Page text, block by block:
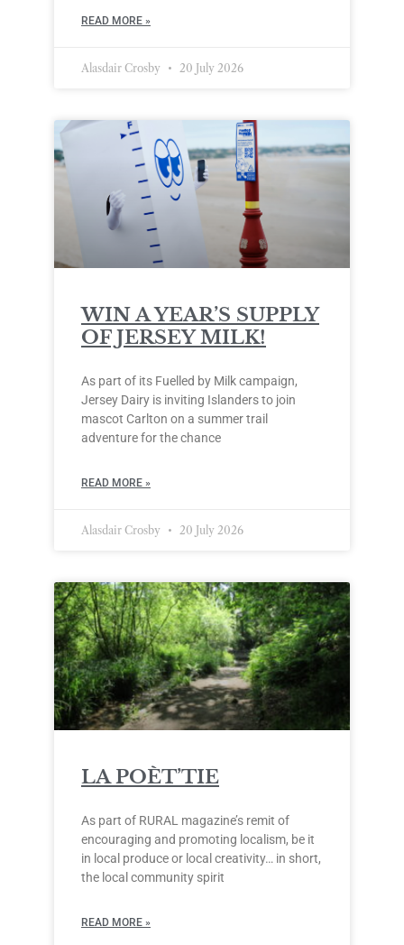
READ MORE »
Alasdair Crosby 20 July 2026
WIN A YEAR’S SUPPLY
OF JERSEY MILK!
As part of its Fuelled by Milk campaign,
Jersey Dairy is inviting Islanders to join
mascot Carlton on a summer trail
adventure for the chance
READ MORE »
Alasdair Crosby 20 July 2026
LA POÈT’TIE
As part of RURAL magazine’s remit of
encouraging and promoting localism, be it
in local produce or local creativity… in short,
the local community spirit
READ MORE »